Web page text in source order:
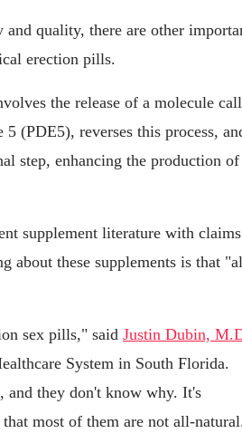
quality, there are other
erection pills.
the release of a molecule
(PDE5), reverses this process,
step, enhancing the production of
supplement literature with claims
about these supplements is that
sex pills," said Justin Dubin,
System in South Florida.
and they don't know why. It's
most of them are not all-